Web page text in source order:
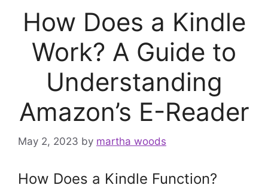
How Does a Kindle
Work? A Guide to
Understanding
Amazon’s E-Reader
May 2, 2023 by martha woods
How Does a Kindle Function?